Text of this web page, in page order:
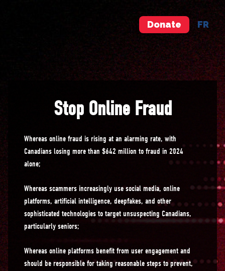
Donate FR
Stop Online Fraud
Whereas online fraud is rising at an alarming rate, with
Canadians losing more than $642 million to fraud in 2024
alone;
Whereas scammers increasingly use social media, online
platforms, artificial intelligence, deepfakes, and other
sophisticated technologies to target unsuspecting Canadians,
particularly seniors;
Whereas online platforms benefit from user engagement and
should be responsible for taking reasonable steps to prevent,